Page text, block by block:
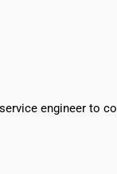
engineer to